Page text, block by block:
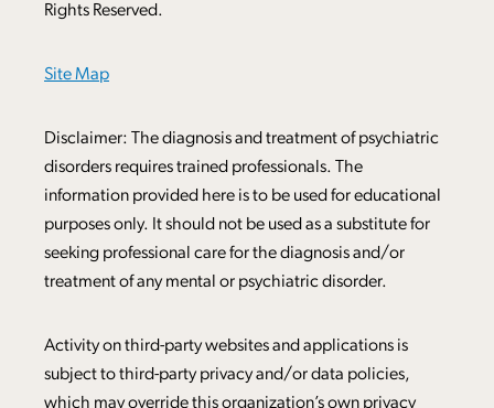
Rights Reserved.
Site Map
Disclaimer: The diagnosis and treatment of psychiatric
disorders requires trained professionals. The
information provided here is to be used for educational
purposes only. It should not be used as a substitute for
seeking professional care for the diagnosis and/or
treatment of any mental or psychiatric disorder.
Activity on third-party websites and applications is
subject to third-party privacy and/or data policies,
which may override this organization’s own privacy